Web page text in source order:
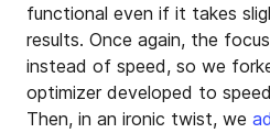
functional even if it takes
results. Once again, the
instead of speed, so we
optimizer developed to
Then, in an ironic twist, we